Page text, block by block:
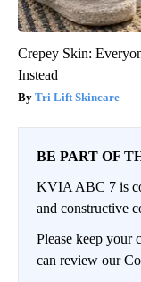
Crepey Skin:
Instead
Tri Lift Skincare
BE PART OF
KVIA ABC 7 is
and constructive
Please keep your
can review our